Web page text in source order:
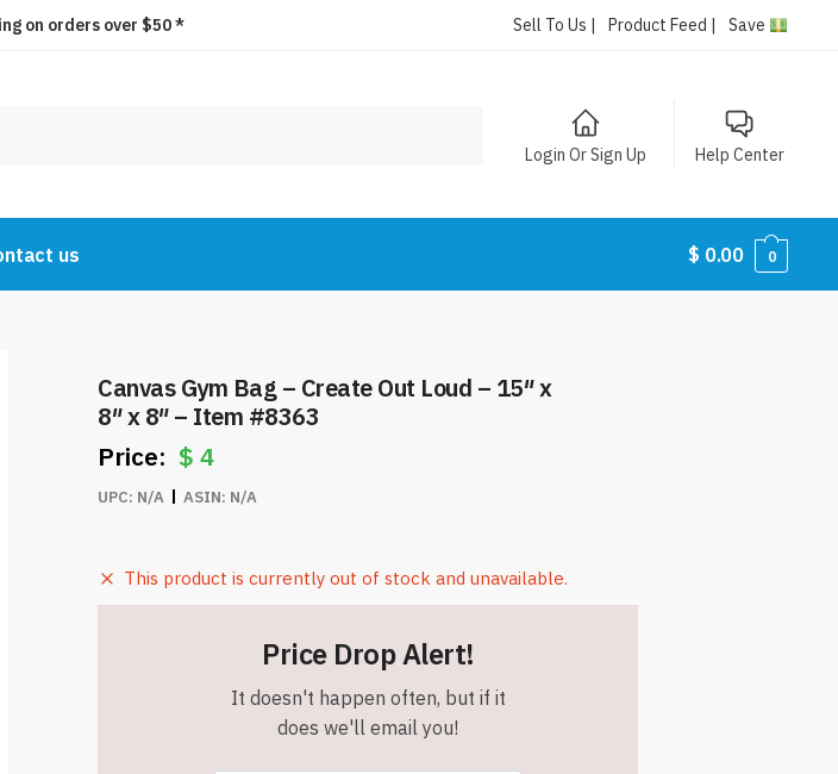
on orders over $50 * Sell To Us | Product Feed | Save
Login Or Sign Up Help Center
us $ 0.00 0
Canvas Gym Bag – Create Out Loud – 15″ x
8″ x 8″ – Item #8363
$4
UPC: N/A ASIN: N/A
This product is currently out of stock and unavailable.
Price Drop Alert!
It doesn't happen often, but if it
does we'll email you!